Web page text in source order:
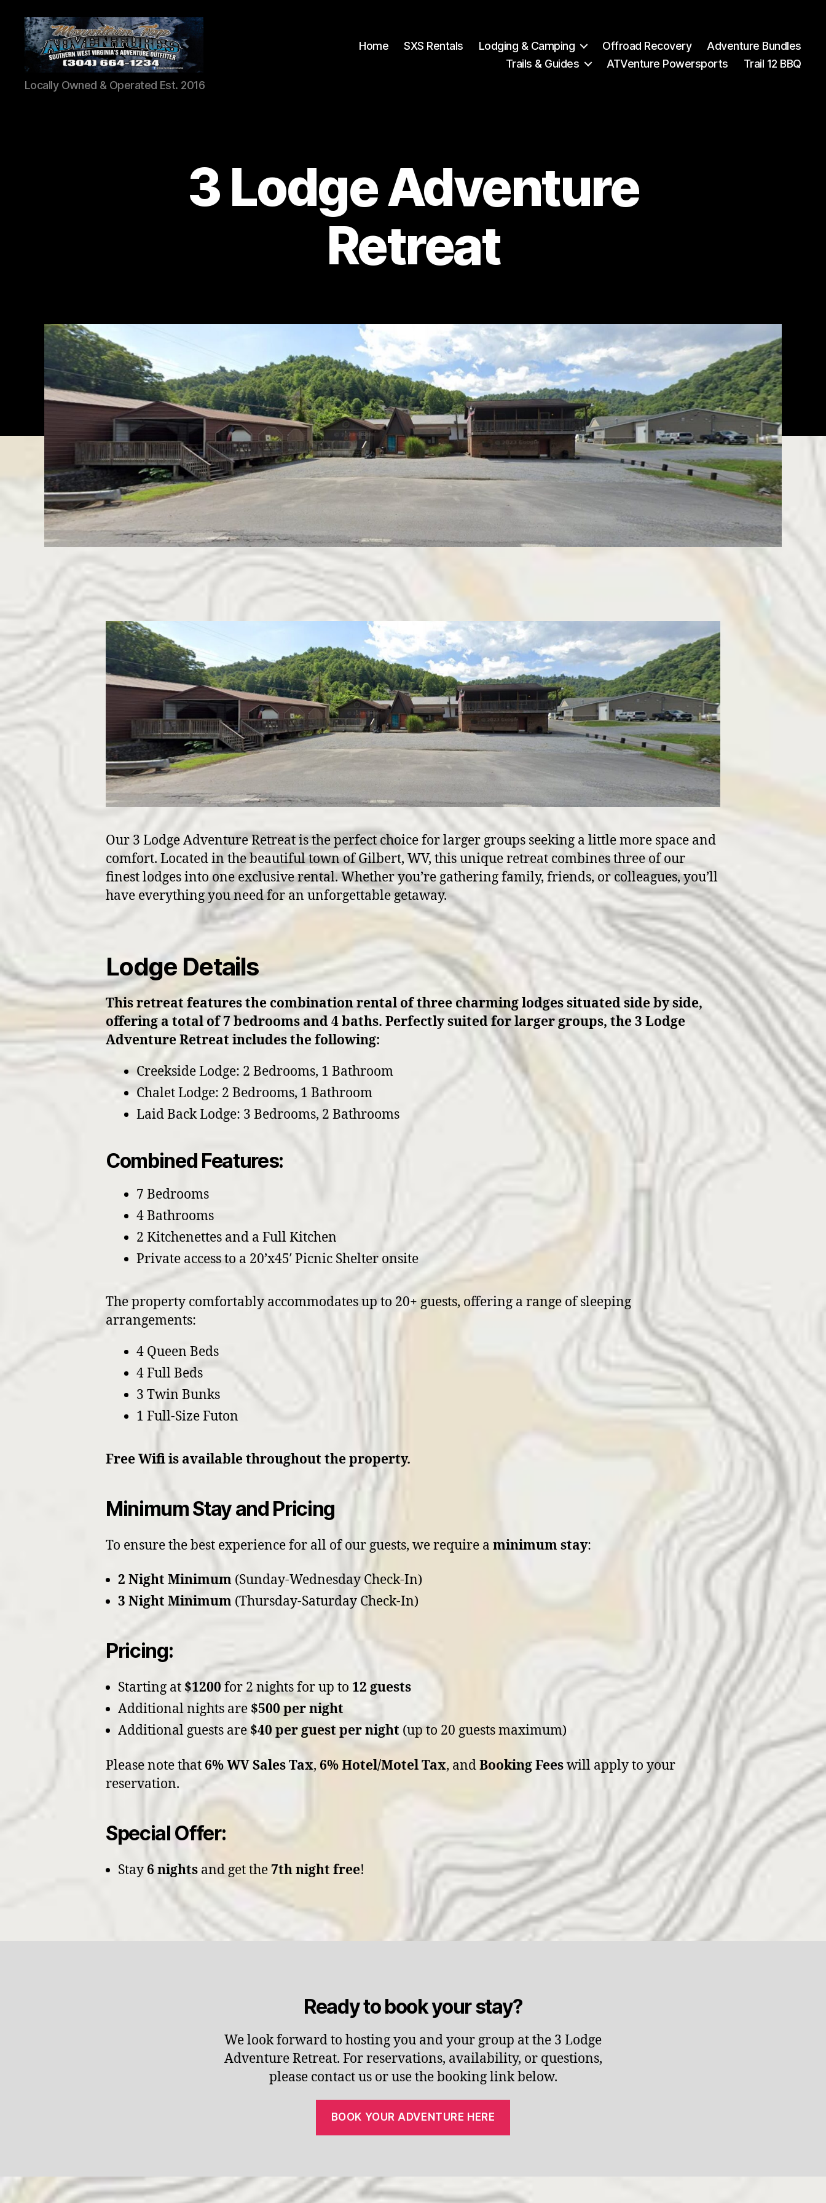
Mountaintop
Adventures
Locally Owned & Operated Est. 2016
Home SXS Rentals Lodging & Camping Offroad Recovery
Adventure Bundles
Trails & Guides
ATVenture Powersports Trail 12 BBQ
3 Lodge Adventure
Retreat
Our 3 Lodge Adventure Retreat is the perfect choice for larger groups seeking a little more space and
comfort. Located in the beautiful town of Gilbert, WV, this unique retreat combines three of our
finest lodges into one exclusive rental. Whether you’re gathering family, friends, or colleagues, you’ll
have everything you need for an unforgettable getaway.
Lodge Details
This retreat features the combination rental of three charming lodges situated side by side,
offering a total of 7 bedrooms and 4 baths. Perfectly suited for larger groups, the 3 Lodge
Adventure Retreat includes the following:
Creekside Lodge: 2 Bedrooms, 1 Bathroom
Chalet Lodge: 2 Bedrooms, 1 Bathroom
Laid Back Lodge: 3 Bedrooms, 2 Bathrooms
Combined Features:
7 Bedrooms
4 Bathrooms
2 Kitchenettes and a Full Kitchen
Private access to a 20’x45′ Picnic Shelter onsite
The property comfortably accommodates up to 20+ guests, offering a range of sleeping
arrangements:
4 Queen Beds
4 Full Beds
3 Twin Bunks
1 Full-Size Futon
Free Wifi is available throughout the property.
Minimum Stay and Pricing
To ensure the best experience for all of our guests, we require a minimum stay:
2 Night Minimum (Sunday-Wednesday Check-In)
3 Night Minimum (Thursday-Saturday Check-In)
Pricing:
Starting at $1200 for 2 nights for up to 12 guests
Additional nights are $500 per night
Additional guests are $40 per guest per night (up to 20 guests maximum)
Please note that 6% WV Sales Tax, 6% Hotel/Motel Tax, andBooking Feeswill apply to your
reservation.
Special Offer:
Stay 6 nights and get the 7th night free!
Ready to book your stay?
We look forward to hosting you and your group at the 3 Lodge
Adventure Retreat. For reservations, availability, or questions,
please contact us or use the booking link below.
BOOK YOUR ADVENTURE HERE